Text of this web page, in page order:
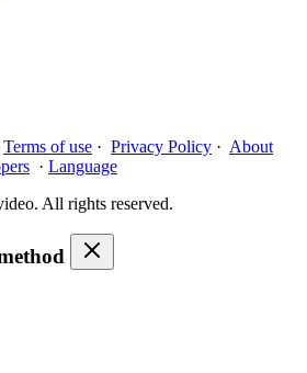
Terms of use · Privacy Policy · About
· Language
All rights reserved.